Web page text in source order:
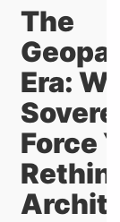
The
Era:
Force